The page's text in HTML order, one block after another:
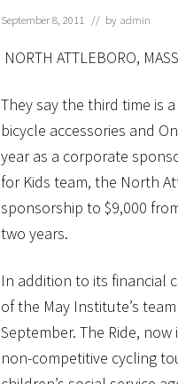
e
g
e
s
“
U
b
e
a
t
a
b
e
”
C
h
a
m
p
September 8, 2011 // by admin
NORTH ATTLEBORO,
They say the third time is
bicycle accessories and
year as a corporate
for Kids team, the North
sponsorship to $9,000
two years.
In addition to its financial
of the May Institute’s
September. The Ride, now
non-competitive cycling